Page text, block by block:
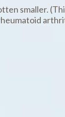
smaller.